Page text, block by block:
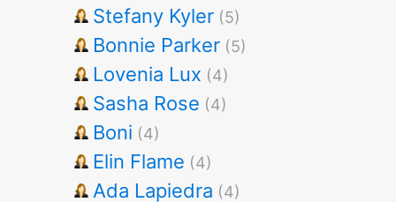
Stefany Kyler (5)
Bonnie Parker (5)
Lovenia Lux (4)
Sasha Rose (4)
Boni (4)
Elin Flame (4)
Ada Lapiedra (4)